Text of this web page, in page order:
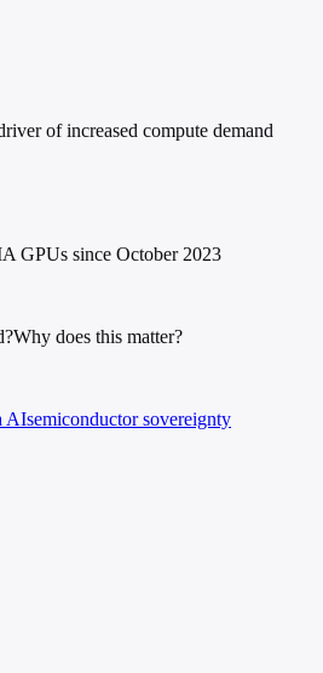
of increased compute demand
GPUs since October 2023
Why does this matter?
AIsemiconductor sovereignty